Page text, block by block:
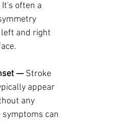
often a
and right
— Stroke
appear
any
symptoms can